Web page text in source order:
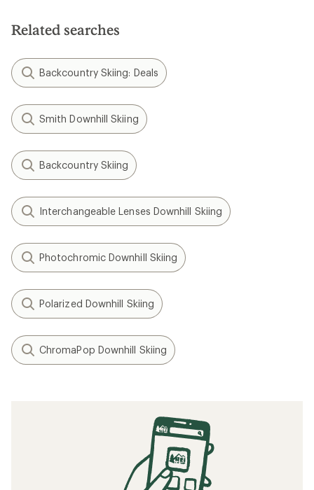
Related searches
Backcountry Skiing: Deals
Smith Downhill Skiing
Backcountry Skiing
Interchangeable Lenses Downhill Skiing
Photochromic Downhill Skiing
Polarized Downhill Skiing
ChromaPop Downhill Skiing